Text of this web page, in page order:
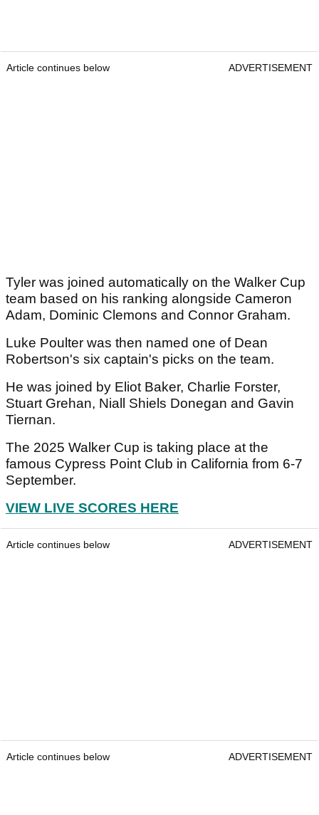
Article continues below ADVERTISEMENT
Tyler was joined automatically on the Walker Cup
team based on his ranking alongside Cameron
Adam, Dominic Clemons and Connor Graham.
Luke Poulter was then named one of Dean
Robertson's six captain's picks on the team.
He was joined by Eliot Baker, Charlie Forster,
Stuart Grehan, Niall Shiels Donegan and Gavin
Tiernan.
The 2025 Walker Cup is taking place at the
famous Cypress Point Club in California from 6-7
September.
VIEW LIVE SCORES HERE
Article continues below ADVERTISEMENT
Article continues below ADVERTISEMENT